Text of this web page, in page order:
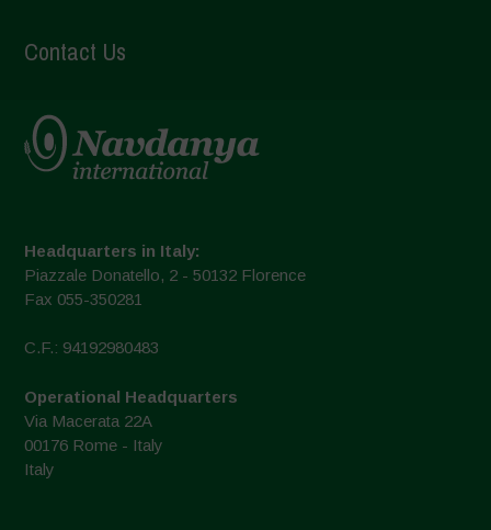
Contact Us
Headquarters in Italy:
Piazzale Donatello, 2 - 50132 Florence
Fax 055-350281
C.F.: 94192980483
Operational Headquarters
Via Macerata 22A
00176 Rome - Italy
Italy